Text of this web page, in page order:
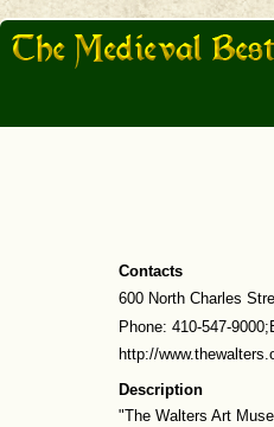
Contacts
600 North Charles
Phone: 410-547-
http://
Description
"The Walters Art